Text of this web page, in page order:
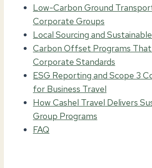
Low-Carbon Ground
Corporate Groups
Local Sourcing and
Carbon Offset Programs
Corporate Standards
ESG Reporting and Scope 3
for Business Travel
How Cashel Travel Delivers
Group Programs
FAQ